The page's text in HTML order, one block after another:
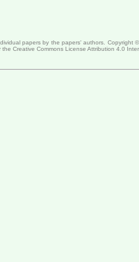
papers by the papers' authors. Copyright ©
Creative Commons License Attribution 4.0